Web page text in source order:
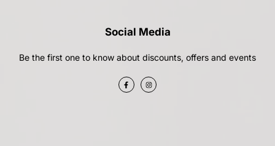
Social Media
Be the first one to know about discounts, offers and events